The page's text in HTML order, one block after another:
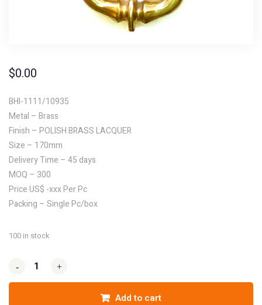
$0.00
BHI-1111/10935
Metal – Brass
Finish – POLISH BRASS LACQUER
Size – 170mm
Delivery Time – 45 days
MOQ – 300
Price US$ -xxx Per Pc
Packing – Single Pc/box
100 in stock
- +
- +
Add to cart